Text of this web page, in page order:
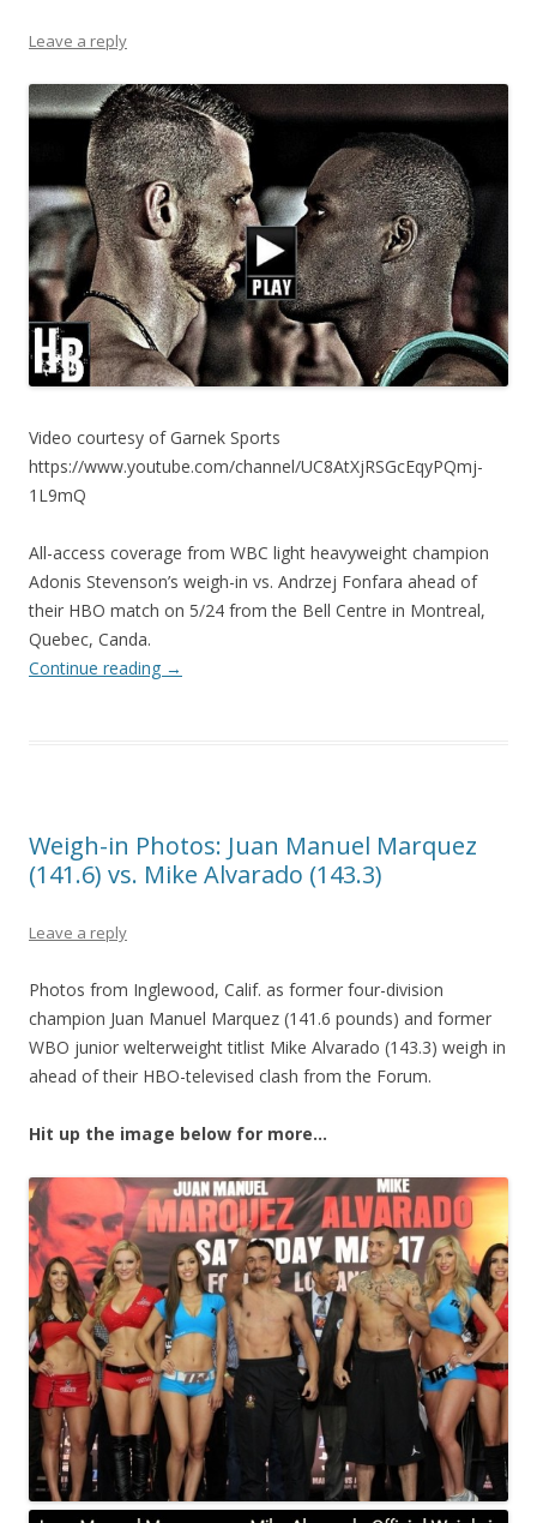
Leave a reply
Video courtesy of Garnek Sports
https://www.youtube.com/channel/UC8AtXjRSGcEqyPQmj-
1L9mQ
All-access coverage from WBC light heavyweight champion
Adonis Stevenson’s weigh-in vs. Andrzej Fonfara ahead of
their HBO match on 5/24 from the Bell Centre in Montreal,
Quebec, Canda.
Continue reading →
Weigh-in Photos: Juan Manuel Marquez
(141.6) vs. Mike Alvarado (143.3)
Leave a reply
Photos from Inglewood, Calif. as former four-division
champion Juan Manuel Marquez (141.6 pounds) and former
WBO junior welterweight titlist Mike Alvarado (143.3) weigh in
ahead of their HBO-televised clash from the Forum.
Hit up the image below for more…